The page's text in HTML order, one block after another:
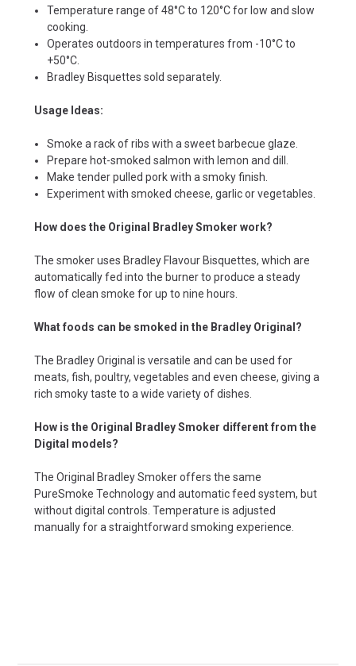
Temperature range of 48°C to 120°C for low and slow
cooking.
Operates outdoors in temperatures from -10°C to
+50°C.
Bradley Bisquettes sold separately.
Usage Ideas:
Smoke a rack of ribs with a sweet barbecue glaze.
Prepare hot-smoked salmon with lemon and dill.
Make tender pulled pork with a smoky finish.
Experiment with smoked cheese, garlic or vegetables.
How does the Original Bradley Smoker work?
The smoker uses Bradley Flavour Bisquettes, which are
automatically fed into the burner to produce a steady
flow of clean smoke for up to nine hours.
What foods can be smoked in the Bradley Original?
The Bradley Original is versatile and can be used for
meats, fish, poultry, vegetables and even cheese, giving a
rich smoky taste to a wide variety of dishes.
How is the Original Bradley Smoker different from the
Digital models?
The Original Bradley Smoker offers the same
PureSmoke Technology and automatic feed system, but
without digital controls. Temperature is adjusted
manually for a straightforward smoking experience.